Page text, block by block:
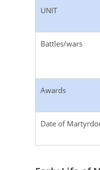
UNIT
Battles/wars
Awards
Date of